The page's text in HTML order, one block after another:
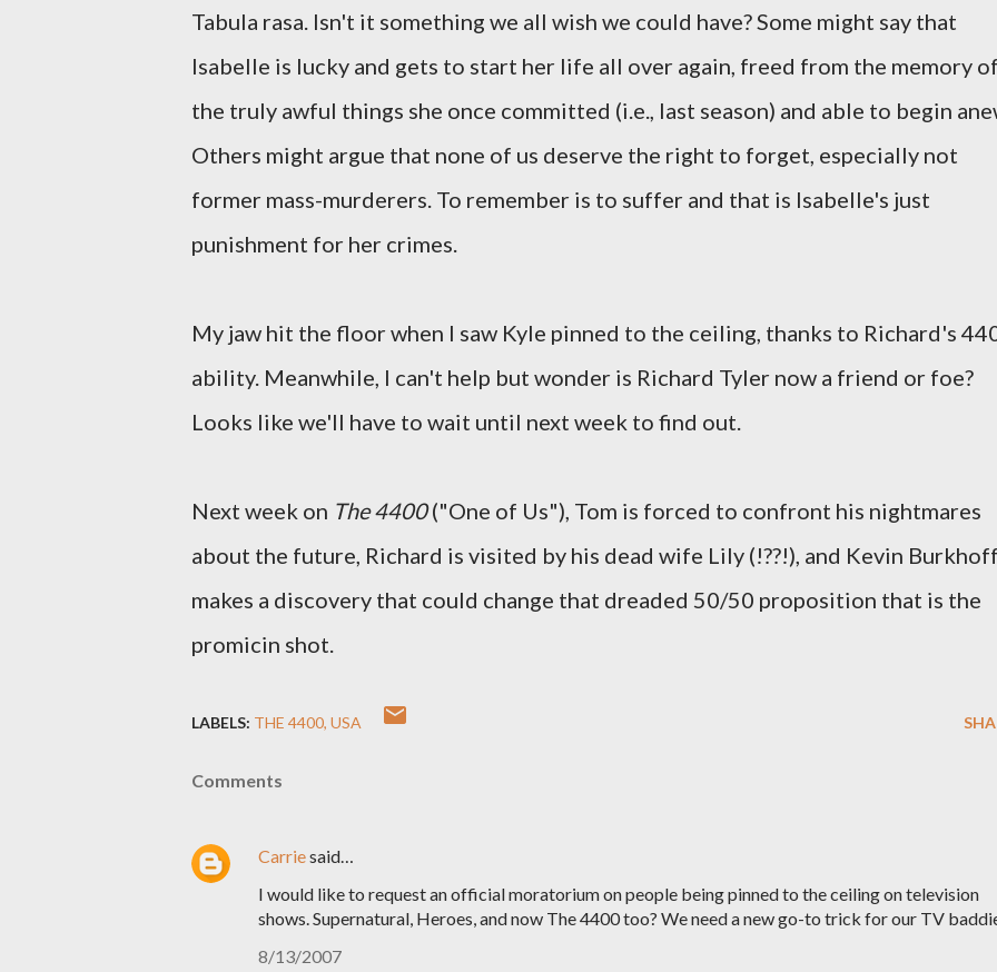
Tabula rasa. Isn't it something we all wish we could have? Some might say that
Isabelle is lucky and gets to start her life all over again, freed from the memory
the truly awful things she once committed (i.e., last season) and able to begin
Others might argue that none of us deserve the right to forget, especially not
former mass-murderers. To remember is to suffer and that is Isabelle's just
punishment for her crimes.
My jaw hit the floor when I saw Kyle pinned to the ceiling, thanks to Richard's
ability. Meanwhile, I can't help but wonder is Richard Tyler now a friend or foe?
Looks like we'll have to wait until next week to find out.
Next week on The 4400("One of Us"), Tom is forced to confront his nightmares
about the future, Richard is visited by his dead wife Lily (!??!), and Kevin
makes a discovery that could change that dreaded 50/50 proposition that is the
promicin shot.
LABELS: THE 4400 USA
Comments
Carriesaid…
I would like to request an official moratorium on people being pinned to the ceiling on television
shows. Supernatural, Heroes, and now The 4400 too? We need a new go-to trick for our TV
8/13/2007